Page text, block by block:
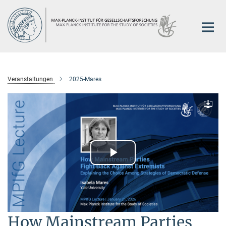
Hauptinhalt
Veranstaltungen 2025-Mares
Play
Video
How Mainstream Parties